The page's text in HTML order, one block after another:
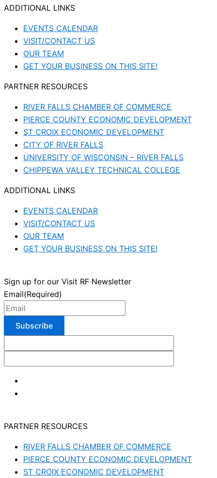
ADDITIONAL LINKS
EVENTS CALENDAR
VISIT/CONTACT US
OUR TEAM
GET YOUR BUSINESS ON THIS SITE!
PARTNER RESOURCES
RIVER FALLS CHAMBER OF COMMERCE
PIERCE COUNTY ECONOMIC DEVELOPMENT
ST CROIX ECONOMIC DEVELOPMENT
CITY OF RIVER FALLS
UNIVERSITY OF WISCONSIN – RIVER FALLS
CHIPPEWA VALLEY TECHNICAL COLLEGE
ADDITIONAL LINKS
EVENTS CALENDAR
VISIT/CONTACT US
OUR TEAM
GET YOUR BUSINESS ON THIS SITE!
Sign up for our Visit RF Newsletter
Email(Required)
PARTNER RESOURCES
RIVER FALLS CHAMBER OF COMMERCE
PIERCE COUNTY ECONOMIC DEVELOPMENT
ST CROIX ECONOMIC DEVELOPMENT